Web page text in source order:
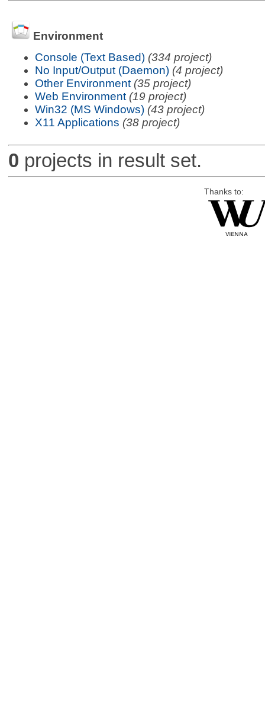
Environment
Console (Text Based) (334 project)
No Input/Output (Daemon) (4 project)
Other Environment (35 project)
Web Environment (19 project)
Win32 (MS Windows) (43 project)
X11 Applications (38 project)
0 projects in result set.
Thanks to: